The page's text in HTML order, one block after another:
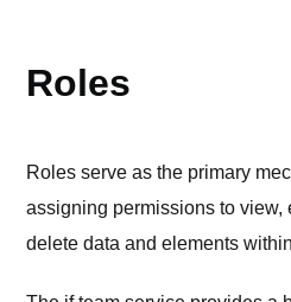
Roles
Roles serve as the primary
assigning permissions to view,
delete data and elements